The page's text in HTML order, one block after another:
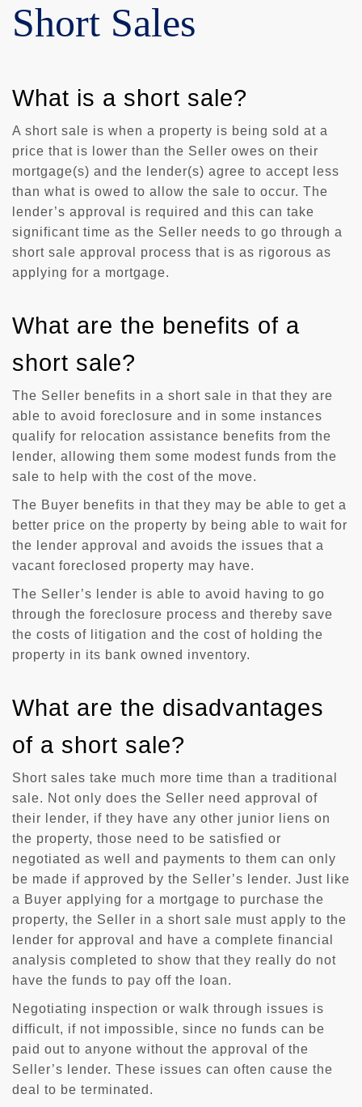
Short Sales
What is a short sale?
A short sale is when a property is being sold at a
price that is lower than the Seller owes on their
mortgage(s) and the lender(s) agree to accept less
than what is owed to allow the sale to occur. The
lender’s approval is required and this can take
significant time as the Seller needs to go through a
short sale approval process that is as rigorous as
applying for a mortgage.
What are the benefits of a
short sale?
The Seller benefits in a short sale in that they are
able to avoid foreclosure and in some instances
qualify for relocation assistance benefits from the
lender, allowing them some modest funds from the
sale to help with the cost of the move.
The Buyer benefits in that they may be able to get a
better price on the property by being able to wait for
the lender approval and avoids the issues that a
vacant foreclosed property may have.
The Seller’s lender is able to avoid having to go
through the foreclosure process and thereby save
the costs of litigation and the cost of holding the
property in its bank owned inventory.
What are the disadvantages
of a short sale?
Short sales take much more time than a traditional
sale. Not only does the Seller need approval of
their lender, if they have any other junior liens on
the property, those need to be satisfied or
negotiated as well and payments to them can only
be made if approved by the Seller’s lender. Just like
a Buyer applying for a mortgage to purchase the
property, the Seller in a short sale must apply to the
lender for approval and have a complete financial
analysis completed to show that they really do not
have the funds to pay off the loan.
Negotiating inspection or walk through issues is
difficult, if not impossible, since no funds can be
paid out to anyone without the approval of the
Seller’s lender. These issues can often cause the
deal to be terminated.